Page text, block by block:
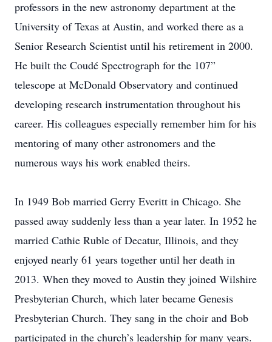
professors in the new astronomy department at the
University of Texas at Austin, and worked there as a
Senior Research Scientist until his retirement in 2000.
He built the Coudé Spectrograph for the 107”
telescope at McDonald Observatory and continued
developing research instrumentation throughout his
career. His colleagues especially remember him for his
mentoring of many other astronomers and the
numerous ways his work enabled theirs.
In 1949 Bob married Gerry Everitt in Chicago. She
passed away suddenly less than a year later. In 1952 he
married Cathie Ruble of Decatur, Illinois, and they
enjoyed nearly 61 years together until her death in
2013. When they moved to Austin they joined Wilshire
Presbyterian Church, which later became Genesis
Presbyterian Church. They sang in the choir and Bob
participated in the church’s leadership for many years.